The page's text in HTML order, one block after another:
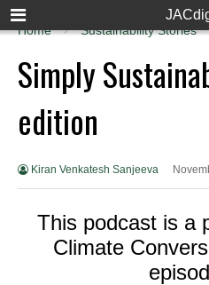
Home Sustainability Stories
Simply
edition
Kiran Venkatesh Sanjeeva
This podcast is a
Climate